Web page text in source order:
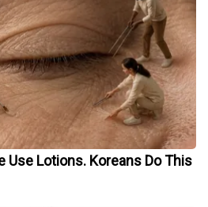
Use Lotions. Koreans Do This